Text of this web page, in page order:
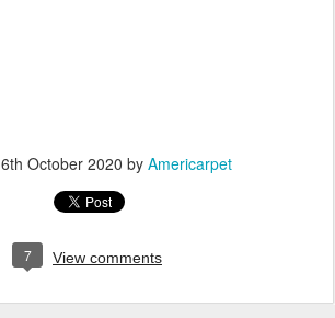
6th October 2020 by Americarpet
7 View comments